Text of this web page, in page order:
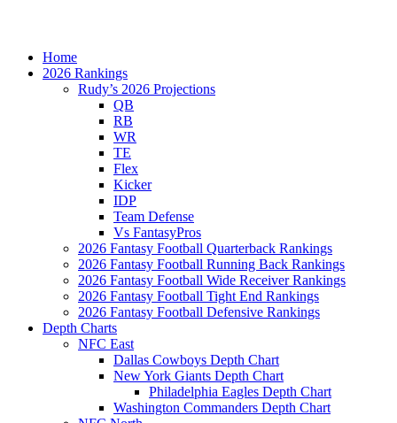
Home
2026 Rankings
Rudy’s 2026 Projections
QB
RB
WR
TE
Flex
Kicker
IDP
Team Defense
Vs FantasyPros
2026 Fantasy Football Quarterback Rankings
2026 Fantasy Football Running Back Rankings
2026 Fantasy Football Wide Receiver Rankings
2026 Fantasy Football Tight End Rankings
2026 Fantasy Football Defensive Rankings
Depth Charts
NFC East
Dallas Cowboys Depth Chart
New York Giants Depth Chart
Philadelphia Eagles Depth Chart
Washington Commanders Depth Chart